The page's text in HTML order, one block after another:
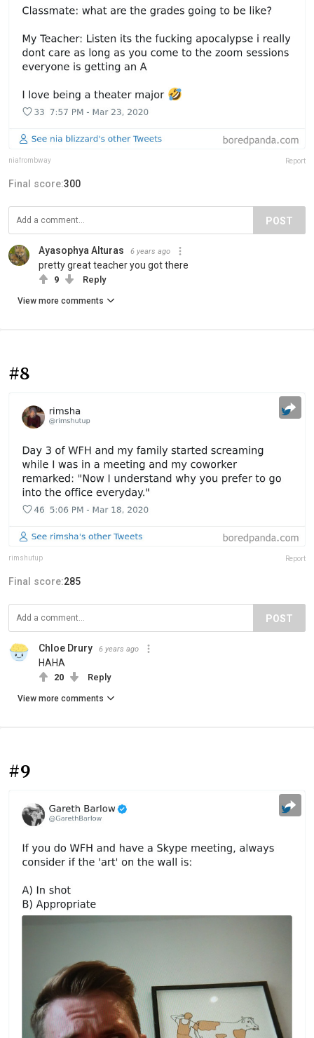
niafrombway Report
Final score:300
POST
Ayasophya Alturas 6 years ago
pretty great teacher you got there
9 Reply
View more comments
#8
rimshutup Report
Final score:285
POST
Chloe Drury 6 years ago
HAHA
20 Reply
View more comments
#9